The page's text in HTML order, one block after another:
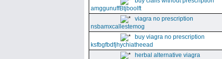
amggunuffBtjboolft
viagra no prescription
nsbamxcallestemog
buy viagra no prescription
ksfbgfbdfjhychiatheead
herbal alternative viagra